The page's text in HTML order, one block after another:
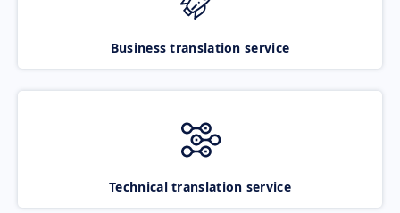
Business translation service
Technical translation service